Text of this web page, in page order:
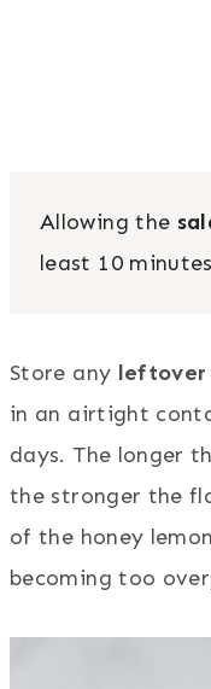
Allowing the
least 10
Store any leftover
in an airtight
days. The longer
the stronger the
of the honey
becoming too